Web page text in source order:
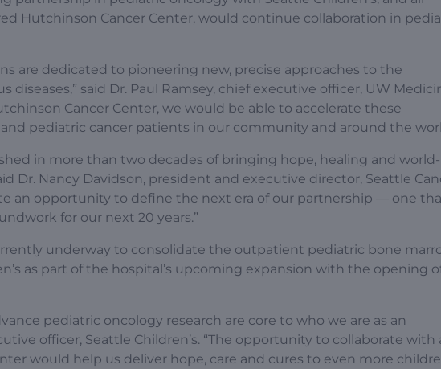
Hutchinson Cancer Center, would continue collaboration in
are dedicated to pioneering new, precise approaches to the
said Dr. Paul Ramsey, chief executive officer, UW
Cancer Center, we would be able to accelerate these
pediatric cancer patients in our community and around the
in more than two decades of bringing hope, healing and world-
Dr. Nancy Davidson, president and executive director, Seattle
an opportunity to define the next era of our partnership — one
for our next 20 years.”
underway to consolidate the outpatient pediatric bone
as part of the hospital’s upcoming expansion with the opening
pediatric oncology research are core to who we are as an
officer, Seattle Children’s. “The opportunity to collaborate with
would help us deliver hope, care and cures to even more